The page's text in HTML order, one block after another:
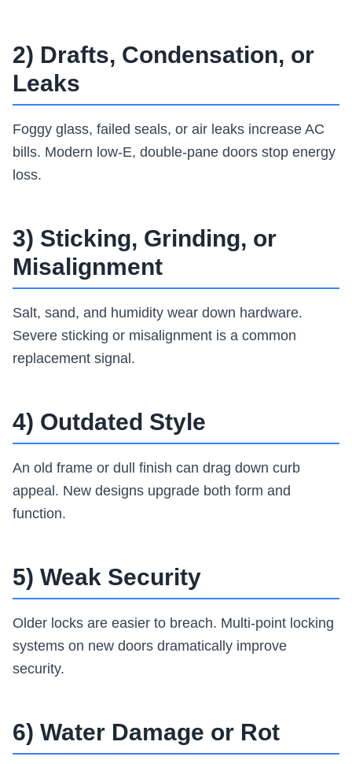
2) Drafts, Condensation, or
Leaks
Foggy glass, failed seals, or air leaks increase AC
bills. Modern low-E, double-pane doors stop energy
loss.
3) Sticking, Grinding, or
Misalignment
Salt, sand, and humidity wear down hardware.
Severe sticking or misalignment is a common
replacement signal.
4) Outdated Style
An old frame or dull finish can drag down curb
appeal. New designs upgrade both form and
function.
5) Weak Security
Older locks are easier to breach. Multi-point locking
systems on new doors dramatically improve
security.
6) Water Damage or Rot